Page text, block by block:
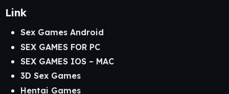
Link
Sex Games Android
SEX GAMES FOR PC
SEX GAMES IOS – MAC
3D Sex Games
Hentai Games